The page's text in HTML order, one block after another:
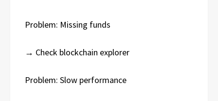
Problem: Missing funds
→ Check blockchain explorer
Problem: Slow performance